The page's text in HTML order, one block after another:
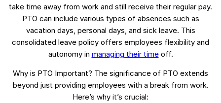
take time away from work and still receive their regular pay.
PTO can include various types of absences such as
vacation days, personal days, and sick leave. This
consolidated leave policy offers employees flexibility and
autonomy in managing their timeoff.
Why is PTO Important? The significance of PTO extends
beyond just providing employees with a break from work.
Here’s why it’s crucial: